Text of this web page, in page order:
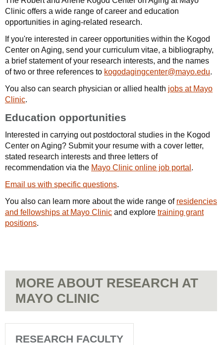
Clinic offers a wide range of career and education
opportunities in aging-related research.
If you're interested in career opportunities within the Kogod
Center on Aging, send your curriculum vitae, a bibliography,
a brief statement of your research interests, and the names
of two or three references to kogodagingcenter@mayo.edu.
You also can search physician or allied health jobs at Mayo
Clinic.
Education opportunities
Interested in carrying out postdoctoral studies in the Kogod
Center on Aging? Submit your resume with a cover letter,
stated research interests and three letters of
recommendation via the Mayo Clinic online job portal .
Email us with specific questions.
You also can learn more about the wide range of residencies
and fellowships at Mayo Clinic and explore training grant
positions.
MORE ABOUT RESEARCH AT
MAYO CLINIC
RESEARCH FACULTY